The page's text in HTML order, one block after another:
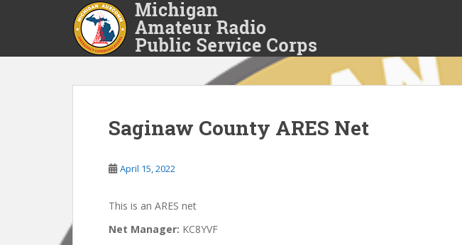
p
Saginaw County ARES Net
April 15, 2022
This is an ARES net
Net Manager: KC8YVF